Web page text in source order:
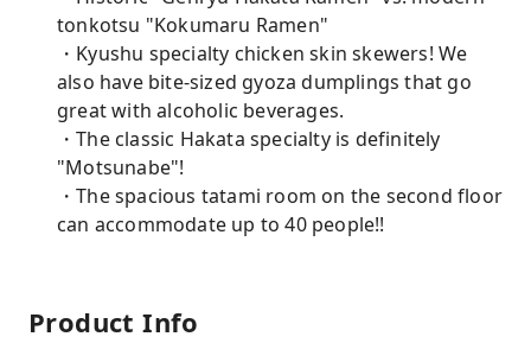
tonkotsu "Kokumaru Ramen"
・Kyushu specialty chicken skin skewers! We
also have bite-sized gyoza dumplings that go
great with alcoholic beverages.
・The classic Hakata specialty is definitely
"Motsunabe"!
・The spacious tatami room on the second floor
can accommodate up to 40 people!!
Product Info